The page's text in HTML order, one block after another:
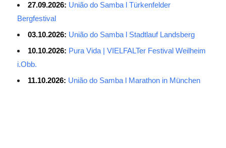
27.09.2026: União do Samba l Türkenfelder
Bergfestival
03.10.2026: União do Samba l Stadtlauf Landsberg
10.10.2026: Pura Vida | VIELFALTer Festival Weilheim
i.Obb.
11.10.2026: União do Samba l Marathon in München